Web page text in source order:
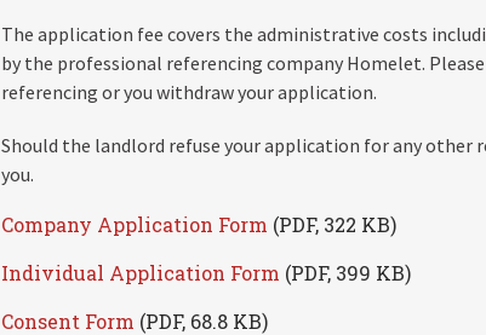
The application fee covers the administrative costs
by the professional referencing company Homelet.
referencing or you withdraw your application.
Should the landlord refuse your application for any other
you.
Company Application Form (PDF, 322 KB)
Individual Application Form (PDF, 399 KB)
Consent Form (PDF, 68.8 KB)